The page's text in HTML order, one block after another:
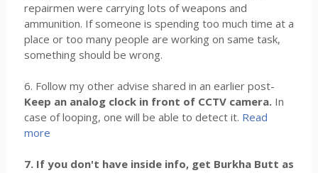
repairmen were carrying lots of weapons and
ammunition. If someone is spending too much time at a
place or too many people are working on same task,
something should be wrong.
6. Follow my other advise shared in an earlier post-
Keep an analog clock in front of CCTV camera.In
case of looping, one will be able to detect it. Read
more
7. If you don't have inside info, get Burkha Butt as